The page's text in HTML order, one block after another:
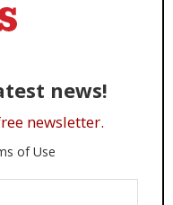
news!
newsletter.
of Use